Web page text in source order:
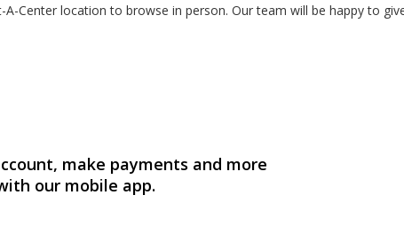
Center location to browse in person. Our team will be happy to
make payments and more
our mobile app.